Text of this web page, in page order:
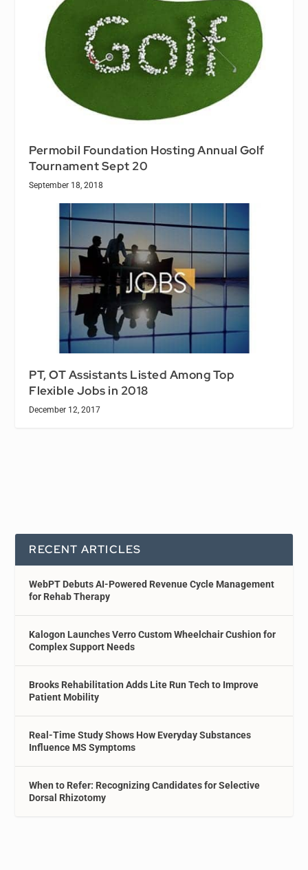
Permobil Foundation Hosting Annual Golf
Tournament Sept 20
September 18, 2018
PT, OT Assistants Listed Among Top
Flexible Jobs in 2018
December 12, 2017
RECENT ARTICLES
WebPT Debuts AI-Powered Revenue Cycle Management
for Rehab Therapy
Kalogon Launches Verro Custom Wheelchair Cushion for
Complex Support Needs
Brooks Rehabilitation Adds Lite Run Tech to Improve
Patient Mobility
Real-Time Study Shows How Everyday Substances
Influence MS Symptoms
When to Refer: Recognizing Candidates for Selective
Dorsal Rhizotomy